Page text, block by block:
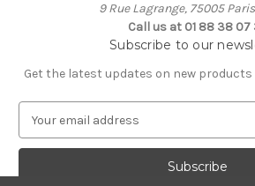
9 Rue Lagrange, 75005
Call us at 01 88 38 07
Subscribe to our
Get the latest updates on new
a